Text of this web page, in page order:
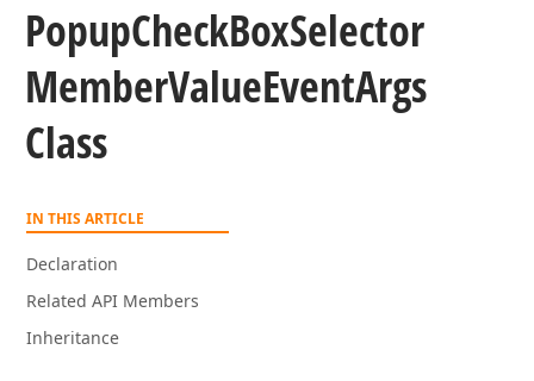
PopupCheckBoxSelector
MemberValueEventArgs
Class
IN THIS ARTICLE
Declaration
Related API Members
Inheritance